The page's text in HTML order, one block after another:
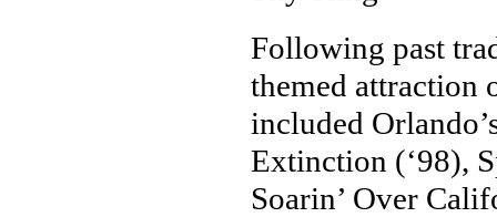
Following past
themed attraction
included
Extinction (‘98),
Soarin’ Over